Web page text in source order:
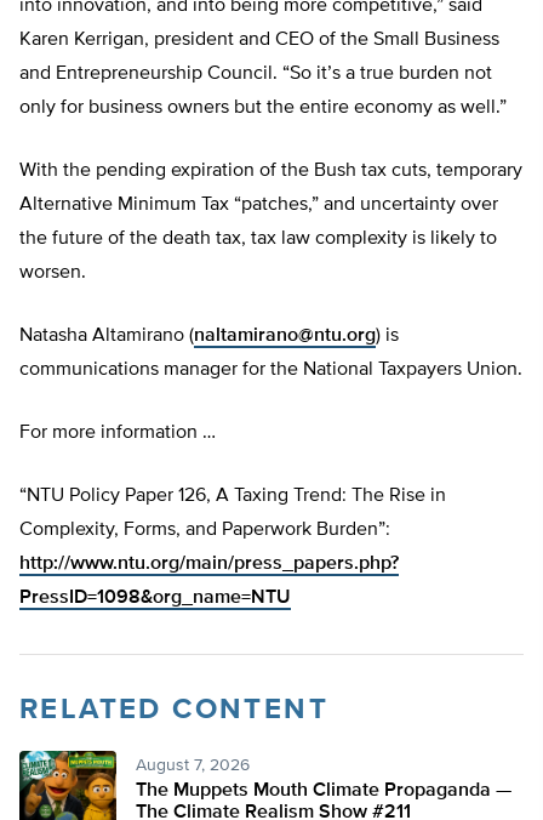
into innovation, and into being more competitive,” said
Karen Kerrigan, president and CEO of the Small Business
and Entrepreneurship Council. “So it’s a true burden not
only for business owners but the entire economy as well.”
With the pending expiration of the Bush tax cuts, temporary
Alternative Minimum Tax “patches,” and uncertainty over
the future of the death tax, tax law complexity is likely to
worsen.
Natasha Altamirano (naltamirano@ntu.org) is
communications manager for the National Taxpayers Union.
For more information …
“NTU Policy Paper 126, A Taxing Trend: The Rise in
Complexity, Forms, and Paperwork Burden”:
http://www.ntu.org/main/press_papers.php?
PressID=1098&org_name=NTU
RELATED CONTENT
August 7, 2026
The Muppets Mouth Climate Propaganda —
The Climate Realism Show #211